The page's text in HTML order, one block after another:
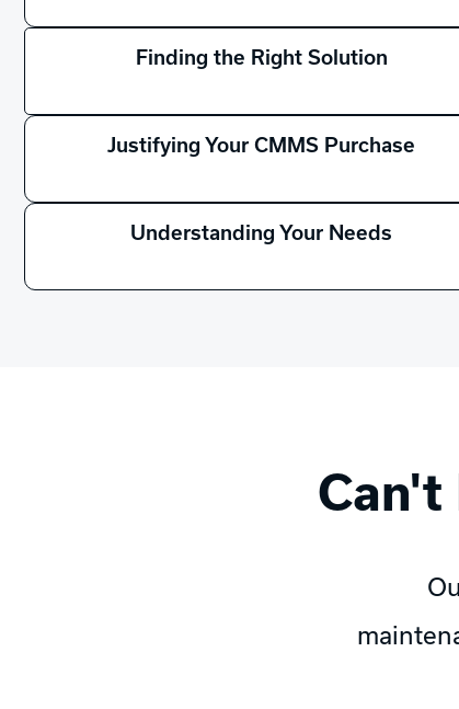
Finding the Right Solution
Justifying Your CMMS Purchase
Understanding Your Needs
Can't